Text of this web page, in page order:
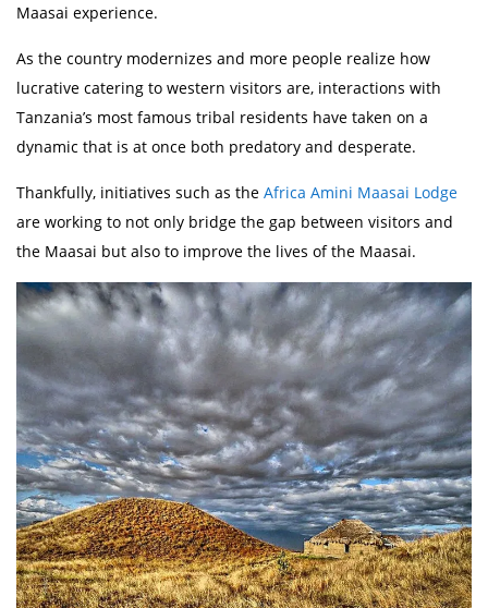
Maasai experience.
As the country modernizes and more people realize how
lucrative catering to western visitors are, interactions with
Tanzania’s most famous tribal residents have taken on a
dynamic that is at once both predatory and desperate.
Thankfully, initiatives such as the Africa Amini Maasai Lodge
are working to not only bridge the gap between visitors and
the Maasai but also to improve the lives of the Maasai.